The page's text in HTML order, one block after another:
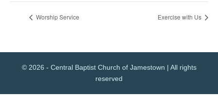
Worship Service Exercise with Us
© 2026 - Central Baptist Church of Jamestown | All rights
reserved